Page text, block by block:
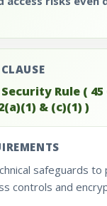
Rule ( 45
& (c)(1) )
safeguards
controls and